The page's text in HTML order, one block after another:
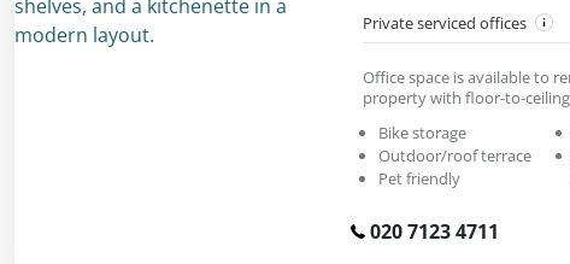
Private serviced offices
Office space is available to
property with floor-to-
Bike storage
Outdoor/roof terrace
Pet friendly
020 7123 4711